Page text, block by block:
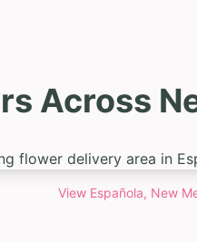
Across
View Española, New